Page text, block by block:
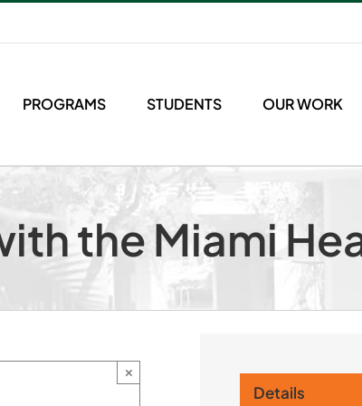
PROGRAMS STUDENTS OUR WORK
the Miami
×
Details